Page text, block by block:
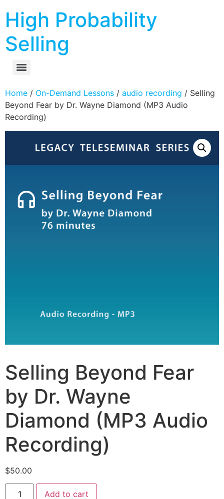
High Probability
Selling
Home / On-Demand Lessons / audio recording / Selling
Beyond Fear by Dr. Wayne Diamond (MP3 Audio
Recording)
Selling Beyond Fear
by Dr. Wayne
Diamond (MP3 Audio
Recording)
$50.00
Add to cart